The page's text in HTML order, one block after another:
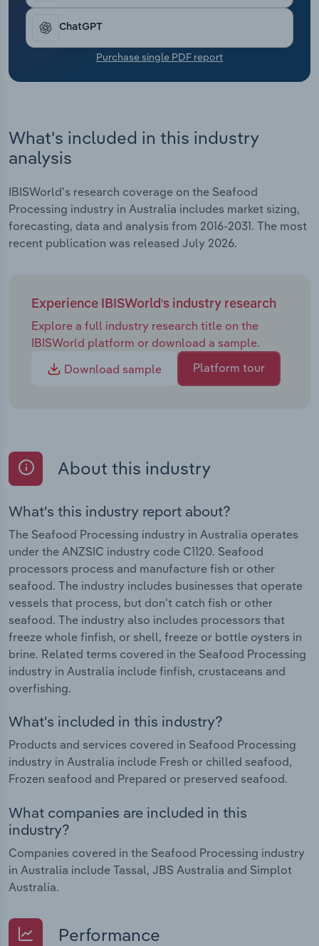
ChatGPT
Purchase single PDF report
What's included in this industry
analysis
IBISWorld's research coverage on the Seafood
Processing industry in Australia includes market sizing,
forecasting, data and analysis from 2016-2031. The most
recent publication was released July 2026.
Experience IBISWorld's industry research
Explore a full industry research title on the
IBISWorld platform or download a sample.
Download sample
Platform tour
About this industry
What's this industry report about?
The Seafood Processing industry in Australia operates
under the ANZSIC industry code C1120. Seafood
processors process and manufacture fish or other
seafood. The industry includes businesses that operate
vessels that process, but don't catch fish or other
seafood. The industry also includes processors that
freeze whole finfish, or shell, freeze or bottle oysters in
brine. Related terms covered in the Seafood Processing
industry in Australia include finfish, crustaceans and
overfishing.
What's included in this industry?
Products and services covered in Seafood Processing
industry in Australia include Fresh or chilled seafood,
Frozen seafood and Prepared or preserved seafood.
What companies are included in this
industry?
Companies covered in the Seafood Processing industry
in Australia include Tassal, JBS Australia and Simplot
Australia.
Performance
Transportation and Warehousing
Utilities
Wholesale Trade